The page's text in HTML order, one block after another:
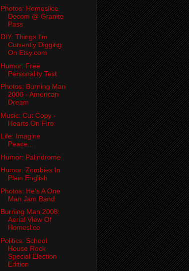
Photos: Homeslice
Decom @ Granite
Pass
DIY: Things I'm
Currently Digging
On Etsy.com
Humor: Free
Personality Test
Photos: Burning Man
2008 - American
Dream
Music: Cut Copy -
Hearts On Fire
Life: Imagine
Peace...
Humor: Palindrome
Humor: Zombies In
Plain English
Photos: He's A One
Man Jam Band
Burning Man 2008:
Aerial View Of
Homeslice
Politics: School
House Rock
Special Election
Edition